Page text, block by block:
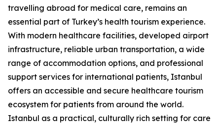
travelling abroad for medical care, remains an
essential part of Turkey’s health tourism experience.
With modern healthcare facilities, developed airport
infrastructure, reliable urban transportation, a wide
range of accommodation options, and professional
support services for international patients, Istanbul
offers an accessible and secure healthcare tourism
ecosystem for patients from around the world.
Istanbul as a practical, culturally rich setting for care